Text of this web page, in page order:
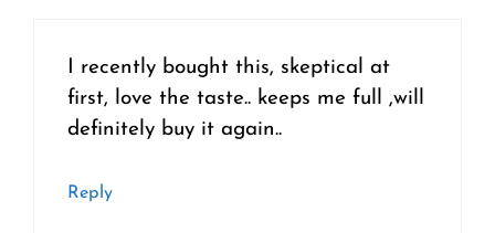
I recently bought this, skeptical at
first, love the taste.. keeps me full ,will
definitely buy it again..
Reply